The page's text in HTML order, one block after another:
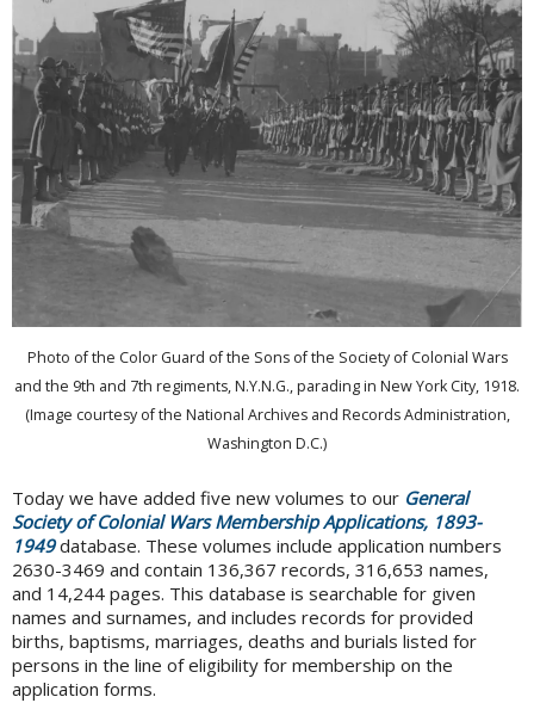
Photo of the Color Guard of the Sons of the Society of Colonial Wars
and the 9th and 7th regiments, N.Y.N.G., parading in New York City, 1918.
(Image courtesy of the National Archives and Records Administration,
Washington D.C.)
Today we have added five new volumes to our General
Society of Colonial Wars Membership Applications, 1893-
1949database. These volumes include application numbers
2630-3469 and contain 136,367 records, 316,653 names,
and 14,244 pages. This database is searchable for given
names and surnames, and includes records for provided
births, baptisms, marriages, deaths and burials listed for
persons in the line of eligibility for membership on the
application forms.